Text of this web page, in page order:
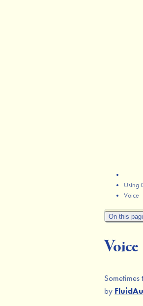
Using
Voice
On this
Voice
by